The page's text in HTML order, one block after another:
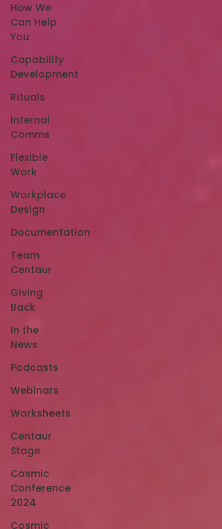
How We
Can Help
You
Capability
Development
Rituals
Internal
Comms
Flexible
Work
Workplace
Design
Documentation
Team
Centaur
Giving
Back
In the
News
Podcasts
Webinars
Worksheets
Centaur
Stage
Cosmic
Conference
2024
Cosmic